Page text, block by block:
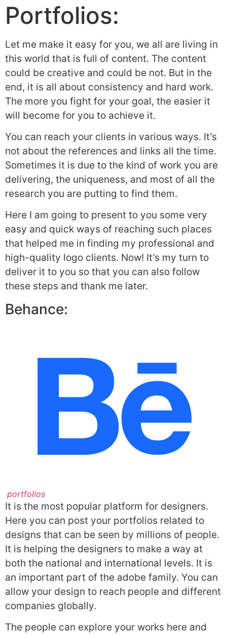
Portfolios:
Let me make it easy for you, we all are living in
this world that is full of content. The content
could be creative and could be not. But in the
end, it is all about consistency and hard work.
The more you fight for your goal, the easier it
will become for you to achieve it.
You can reach your clients in various ways. It’s
not about the references and links all the time.
Sometimes it is due to the kind of work you are
delivering, the uniqueness, and most of all the
research you are putting to find them.
Here I am going to present to you some very
easy and quick ways of reaching such places
that helped me in finding my professional and
high-quality logo clients. Now! It’s my turn to
deliver it to you so that you can also follow
these steps and thank me later.
Behance:
portfolios
It is the most popular platform for designers.
Here you can post your portfolios related to
designs that can be seen by millions of people.
It is helping the designers to make a way at
both the national and international levels. It is
an important part of the adobe family. You can
allow your design to reach people and different
companies globally.
The people can explore your works here and